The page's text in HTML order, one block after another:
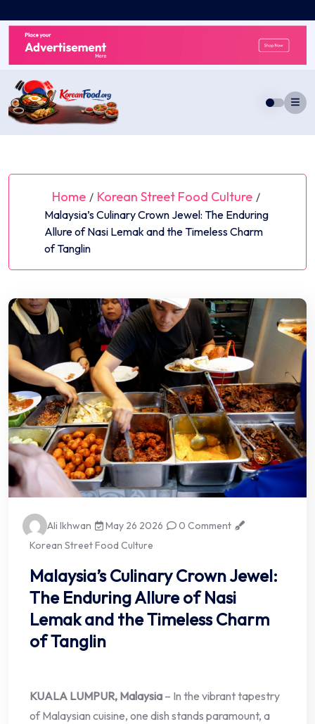
to
content
Home / Korean Street Food Culture /
Malaysia’s Culinary Crown Jewel: The Enduring
Allure of Nasi Lemak and the Timeless Charm
of Tanglin
Ali Ikhwan May 26 2026
0 Comment
Korean Street Food Culture
Malaysia’s Culinary Crown Jewel:
The Enduring Allure of Nasi
Lemak and the Timeless Charm
of Tanglin
KUALA LUMPUR, Malaysia – In the vibrant tapestry
of Malaysian cuisine, one dish stands paramount, a